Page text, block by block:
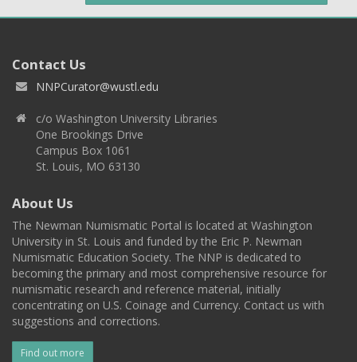
Contact Us
NNPCurator@wustl.edu
c/o Washington University Libraries
One Brookings Drive
Campus Box 1061
St. Louis, MO 63130
About Us
The Newman Numismatic Portal is located at Washington
University in St. Louis and funded by the Eric P. Newman
Numismatic Education Society. The NNP is dedicated to
becoming the primary and most comprehensive resource for
numismatic research and reference material, initially
concentrating on U.S. Coinage and Currency. Contact us with
suggestions and corrections.
Find out more